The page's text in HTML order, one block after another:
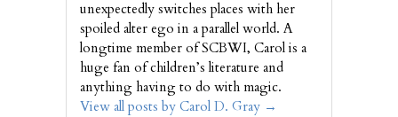
unexpectedly switches places with her
spoiled alter ego in a parallel world. A
longtime member of SCBWI, Carol is a
huge fan of children’s literature and
anything having to do with magic.
View all posts by Carol D. Gray →